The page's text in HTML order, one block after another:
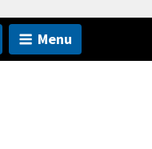
Menu